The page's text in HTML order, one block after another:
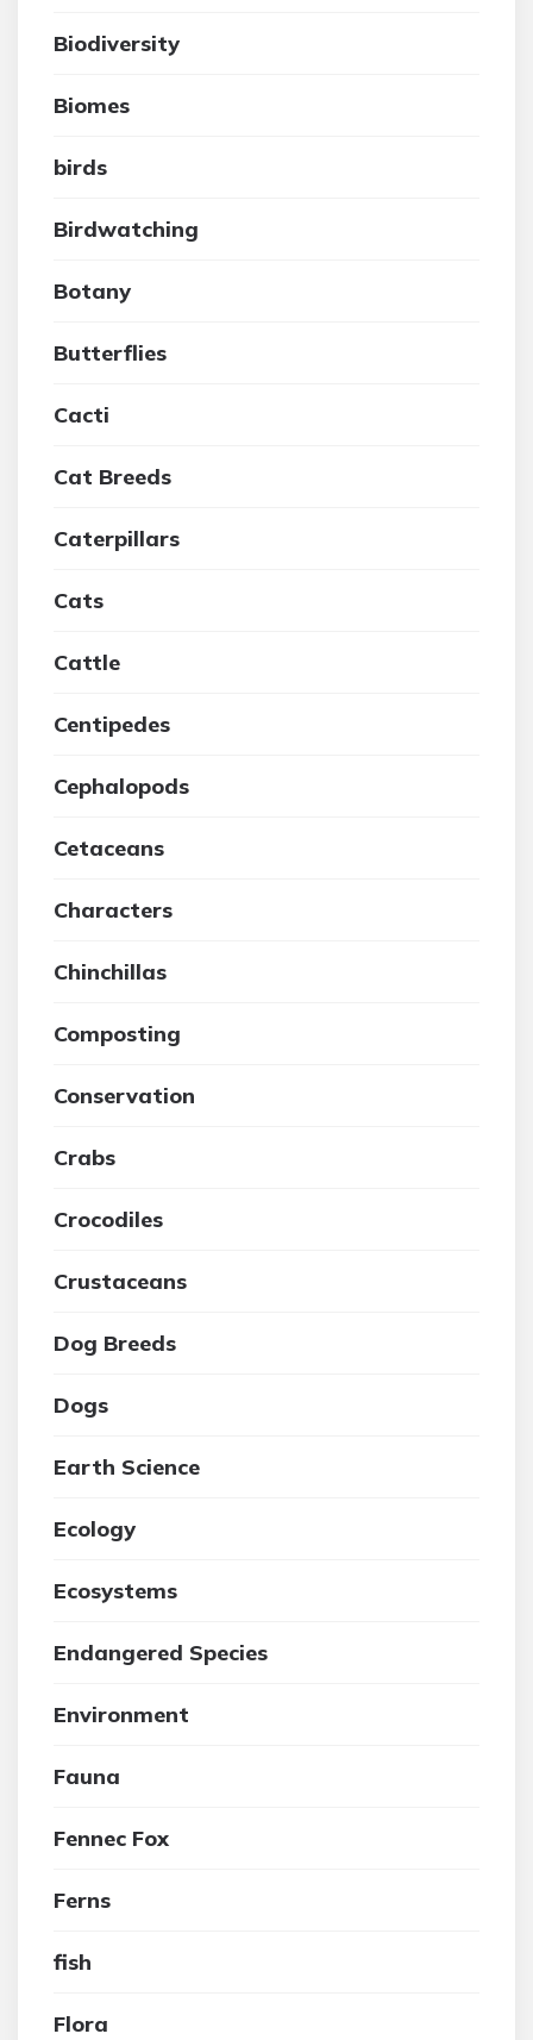
Biodiversity
Biomes
birds
Birdwatching
Botany
Butterflies
Cacti
Cat Breeds
Caterpillars
Cats
Cattle
Centipedes
Cephalopods
Cetaceans
Characters
Chinchillas
Composting
Conservation
Crabs
Crocodiles
Crustaceans
Dog Breeds
Dogs
Earth Science
Ecology
Ecosystems
Endangered Species
Environment
Fauna
Fennec Fox
Ferns
fish
Flora